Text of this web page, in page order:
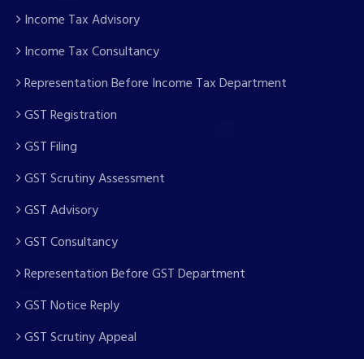
Income Tax Advisory
Income Tax Consultancy
Representation Before Income Tax Department
GST Registration
GST Filing
GST Scrutiny Assessment
GST Advisory
GST Consultancy
Representation Before GST Department
GST Notice Reply
GST Scrutiny Appeal